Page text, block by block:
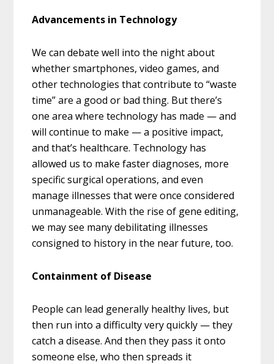
Advancements in Technology
We can debate well into the night about
whether smartphones, video games, and
other technologies that contribute to “waste
time” are a good or bad thing. But there’s
one area where technology has made — and
will continue to make — a positive impact,
and that’s healthcare. Technology has
allowed us to make faster diagnoses, more
specific surgical operations, and even
manage illnesses that were once considered
unmanageable. With the rise of gene editing,
we may see many debilitating illnesses
consigned to history in the near future, too.
Containment of Disease
People can lead generally healthy lives, but
then run into a difficulty very quickly — they
catch a disease. And then they pass it onto
someone else, who then spreads it